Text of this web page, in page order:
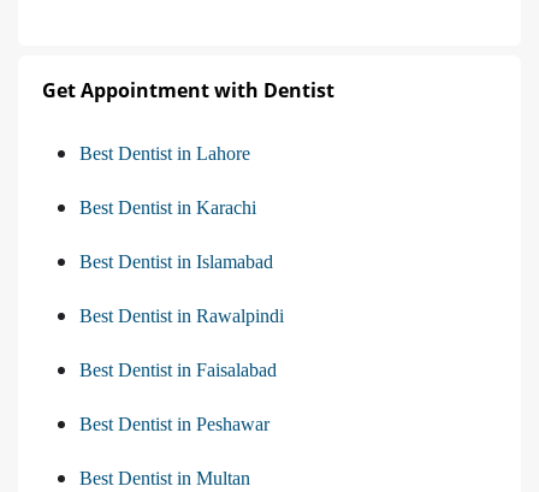
Get Appointment with Dentist
Best Dentist in Lahore
Best Dentist in Karachi
Best Dentist in Islamabad
Best Dentist in Rawalpindi
Best Dentist in Faisalabad
Best Dentist in Peshawar
Best Dentist in Multan